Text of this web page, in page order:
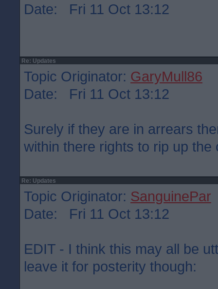
Date: Fri 11 Oct 13:12
Re: Updates
Topic Originator: GaryMull86
Date: Fri 11 Oct 13:12
Surely if they are in arrears
within there rights to rip up the
Re: Updates
Topic Originator: SanguinePar
Date: Fri 11 Oct 13:12
EDIT - I think this may all be
leave it for posterity though: